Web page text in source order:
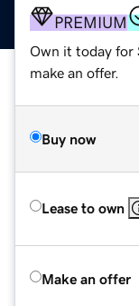
PREMIUM
Own it today for
make an offer.
Buy now
Lease to own
Make an offer